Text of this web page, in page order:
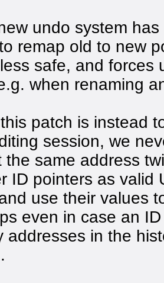
undo system
remap old to new
safe, and forces
when renaming
patch is instead
session, we
the same address
ID pointers as valid
use their values
even in case an
addresses in the